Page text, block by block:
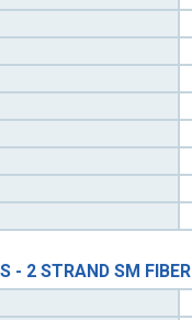
- 2 STRAND SM FIBER